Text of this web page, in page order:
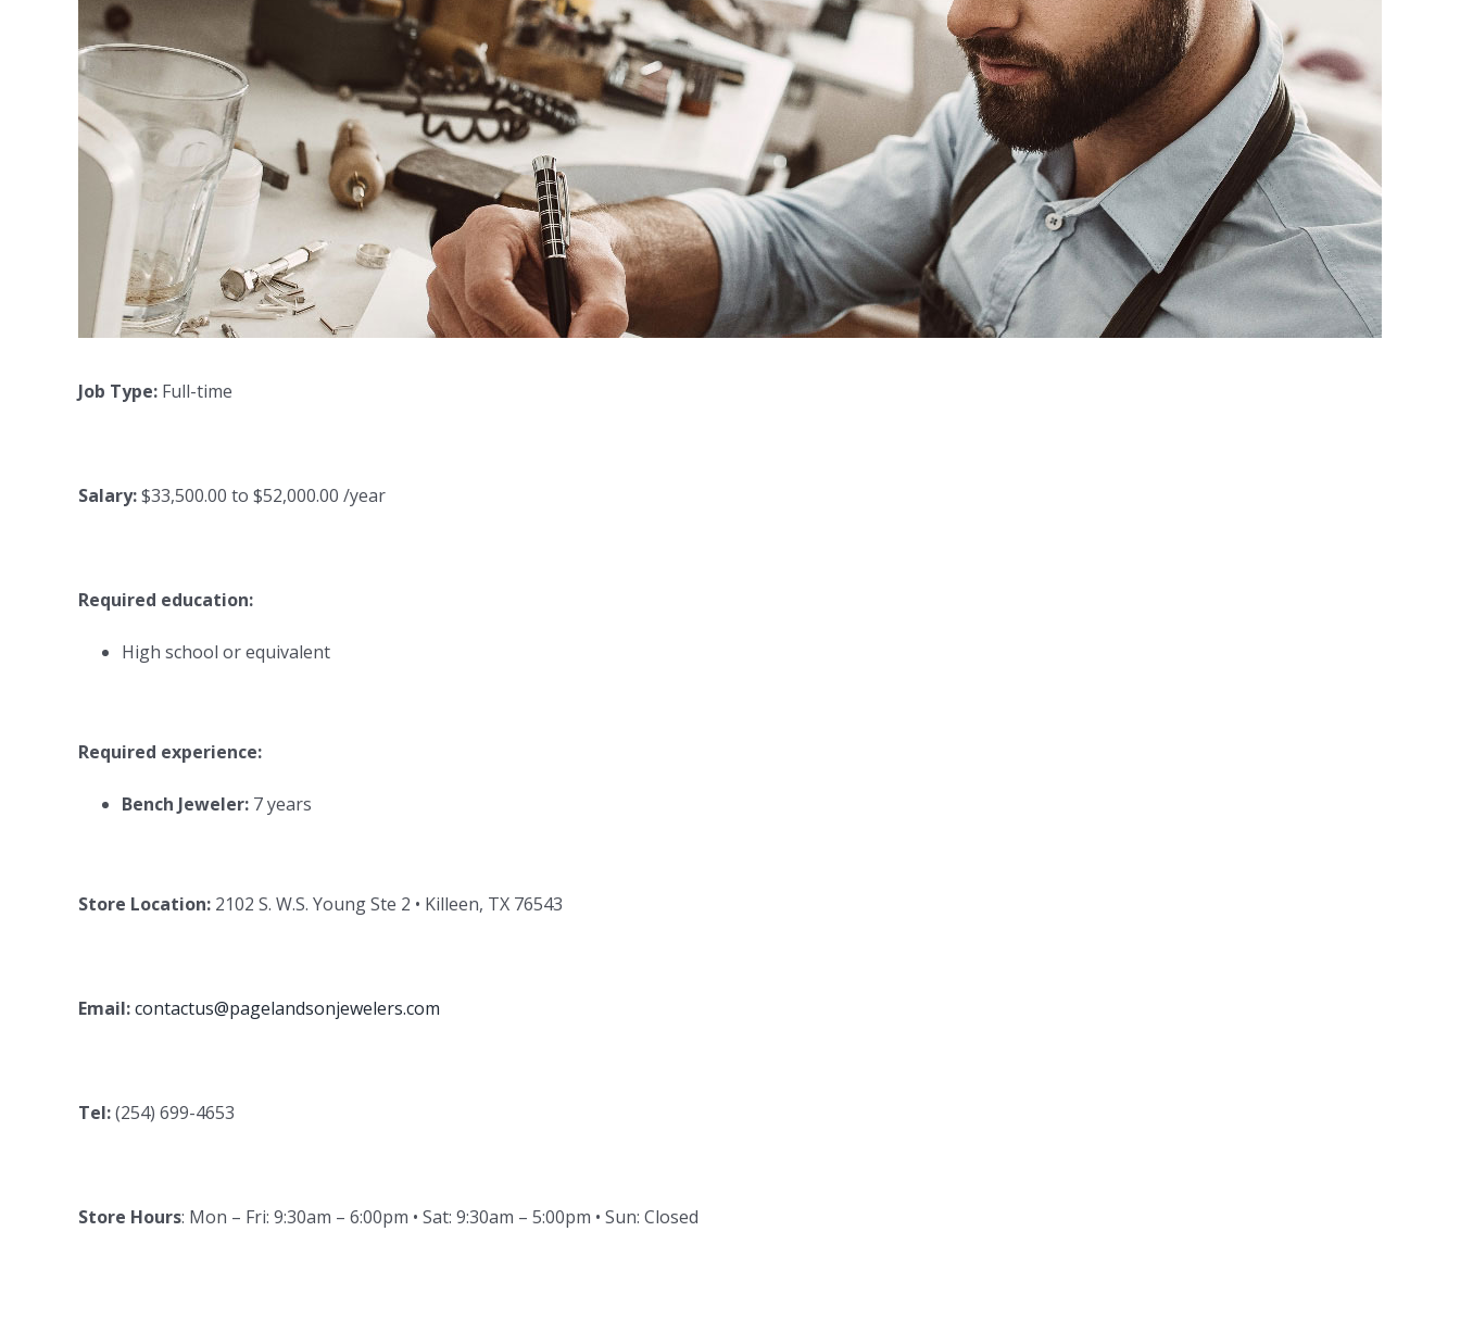
Job Type: Full-time
Salary:$33,500.00 to $52,000.00 /year
Required education:
High school or equivalent
Required experience:
Bench Jeweler: 7 years
Store Location: 2102 S. W.S. Young Ste 2 • Killeen, TX 76543
Email:contactus@pagelandsonjewelers.com
Tel:(254) 699-4653
Store Hours: Mon – Fri: 9:30am – 6:00pm • Sat: 9:30am – 5:00pm • Sun: Closed